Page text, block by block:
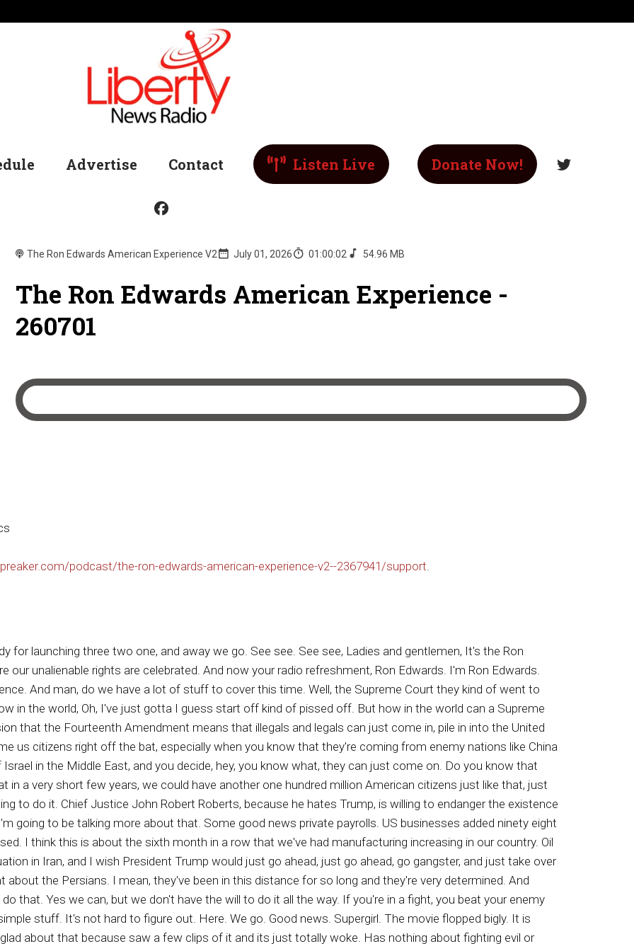
Advertise Contact Listen Live Donate Now!
The Ron Edwards American Experience V2 July 01, 2026 01:00:02 54.96 MB
The Ron Edwards American Experience -
260701
podcast/the-ron-edwards-american-experience-v2--2367941/support.
maybe it's next year. But we'll sit here on our backsides and just wait. No. I think Christians use that as an excuse to be lazy, lazy, lazy, lazy, lazy Christians going to talk a little bit more about that as we progress. You know, instead of condemning our nation, instead of trashing our republic, we should be praying for our nation. We should be fighting on behalf of the right principles, so we can have a chance at least of restoring a righteous standard in this country. We'd have a chance of leaving behind a better nation that we have right now. And Christians need to be more in tune with reality instead of a self centered oh I can't wait till look out of here kind of doctrine, because there are people that come after you, your children, your grandchildren, if some of you are old enough, great grandchildren, and stop using your faith in God as an excuse not to give a rip about this country. You know, I was just reminded this morning that at least no less than forty percent of Christians don't even go vote. They don't even pay attention to it, and then they have the nerve to want the right to go to church or whatever. That's stupid. I yeah, you know, I decided to put on my happy independence hat. It's called my happy had reason why I wasn't gonna wear hat today because it's you know, just wasn't. But then when I saw Joyless read saw a little video. Trust me, I wasn't looking for but I was looking about it for different stories and things like that, and her futured face popped up and she was talking about how Independence Day is not for black people. It's not for black people, and I thought, oh my goodness, contrere you ugly witch. It is for every people who was born in this country. We are to celebrate Independence Day, Yeah, we are, and I'm going to be selling it, celebrating it big le big time because I'm happy. I'm happy to be here in the United States of America. And that has nothing to do with whether I'm brown, black or whatever. Technically I'm brown. But these people that are so centered on bitterness or something they don't even suffer. I mean, check it out. How many of the negro thought police leftists do you see, or if you can tolerate it, if they happen to be on a news broadcast or a talk show or whatever, how many of them do you see are really suffering. They're always talking about oppression, right, They're always talking about oh, my god, how bad it is for us minorities when technically nobody is a minority, nobody, when you're talking about people, we are each individually, fearfully and wonderfully made. And how dare anyone be stupid enough to consider, well, I'm a minority, I'm just a minority. No, God, you're judged individually. You're going to be judged just as effectively and just as thoroughly as the next individual, and so on and so on and so on. You're not going to be minimalized as some minority by God when judgment day comes on. So we are supposed to live our lives based upon that concept that we have responsibilities, we have desires, we have families, we have all these things that comprise of life, and so we're supposed to act like it rather than getting hung up on this complaint, that complaint, here, there and everywhere, complaint, complaint, complaint, complaint. As far as but I did take the time to listen to some of the Negro thought police leftists and the white leftist thought police, Karen's and Kevin's, and they had this They had a variety of topics, but there was one thing theme that they all connected on oppression, and I'm thinking, and a lot of the people that were on these videos, just about every single one of them, are multi millionaires, And I said, wait a minute. So I went and got the dictionary and I looked at the meaning of oppressed, oppressed, and oppression, and I kept looking and said, does it and that hasn't been switched because you know how the left they take over, you know, language in so many areas. Remember they switched gay, which been happy now to a nasty lifestyle that's more unhealthy than cigarettes smoking. So I figure, well, maybe that's a word they switched oppressed. No, that's okay. It still means what oppressed. Let me look at oppression, okay, dominated by others, blocked from human rights and things of that nature, not allowed you're certain God given rights. Okay, so that still means the same. But for a few minutes, I was still a little confused because I'm saying, all these multi millionaires are talking about how they are oppressed, and I'm thinking, where did I go wrong? Why am I not that oppressed? Why am I not oppressed to the tune of many millions of dollars? I don't understand doesn't mean that when you become a wealthy person, suddenly you're oppressed. I just I just just tyd of trying to get an understanding here. Or are they part of the orchestrated effort to continue to say these things so that the incurably ignorant masses will glom onto that crap and believe that they are victims, that they're so oppressed that they don't know what the heck to do. And some of them join in street activities trying to block ice, or they go out at night. The freaks come out at night and go rob stores and invade downtown areas. I think it was last weekend or the weekend before, and downtown Detroit, hundreds of teenagers got together. Didn't mind you, they're pressed, Okay, these are pressed people. And they went to Nutsville and went downtown and you know, just got in the way of people. Just beat up people, beat each other up, stormed in the restaurants and stores, just being a pain in the old backside. But these are oppressed people. Now, my understanding of oppressed means that you're kind of pushed in a between a rock and a hard place. Means you can't do certain things. You're afraid maybe even enslaved like the blacks in the Middle East at the hands of Muslims. That's oppression. But do you notice they never talk about that. And when you bring it up to these people, you know what they do, now, what the new lingo is, Ah, it's all about the Jews. Yep. They throw the Jews in there and say that they're the number one oppressors in the entire world. And when you bring up the Islamic situation and how they're oppressing people, oh wait a minute, and how they continue to oppress their own women, beat the crap out of them just for breathing, and oh yeah, But then they ignore that. And then some of them have gotten so tricky that they blame the oppression of the Muslims and slavery that they're doing, they blame it on the Jewish population, the Zionists. And I'm thinking, man, this is crazy work. We as Christians have a lot of praying to do, because wisdom is not a strong actor in Western society and that includes not just the United S